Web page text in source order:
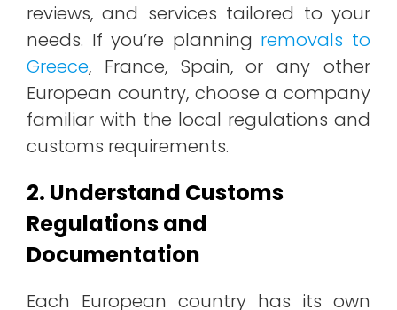
reviews, and services tailored to your
needs. If you’re planning removals to
Greece, France, Spain, or any other
European country, choose a company
familiar with the local regulations and
customs requirements.
2. Understand Customs
Regulations and
Documentation
Each European country has its own